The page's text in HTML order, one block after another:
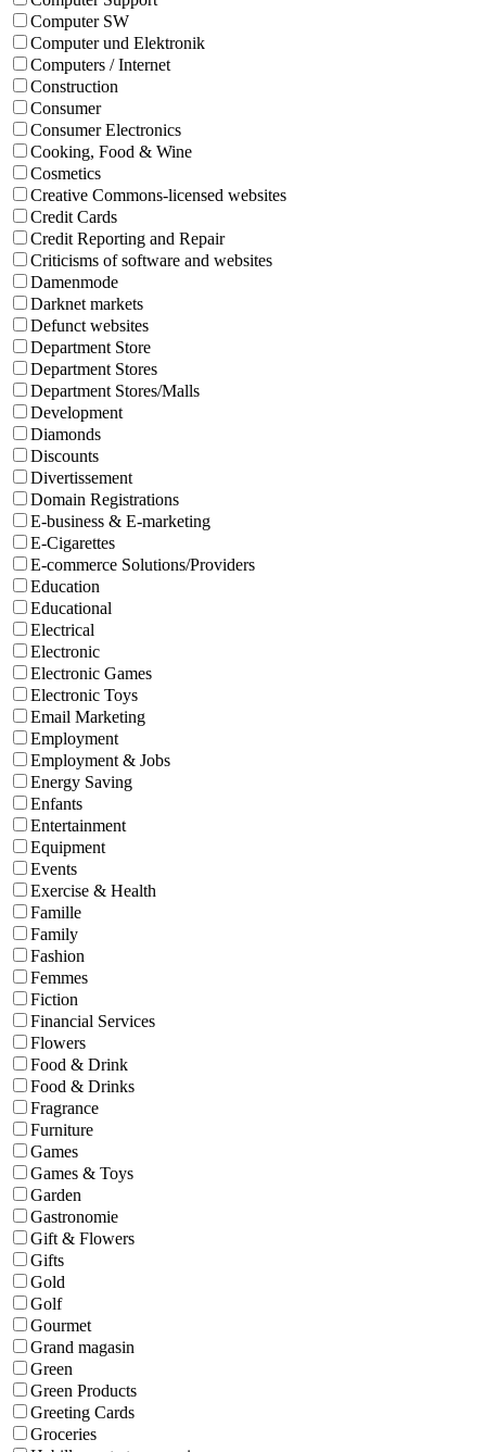
Computer SW
Computer und Elektronik
Computers / Internet
Construction
Consumer
Consumer Electronics
Cooking, Food & Wine
Cosmetics
Creative Commons-licensed websites
Credit Cards
Credit Reporting and Repair
Criticisms of software and websites
Damenmode
Darknet markets
Defunct websites
Department Store
Department Stores
Department Stores/Malls
Development
Diamonds
Discounts
Divertissement
Domain Registrations
E-business & E-marketing
E-Cigarettes
E-commerce Solutions/Providers
Education
Educational
Electrical
Electronic
Electronic Games
Electronic Toys
Email Marketing
Employment
Employment & Jobs
Energy Saving
Enfants
Entertainment
Equipment
Events
Exercise & Health
Famille
Family
Fashion
Femmes
Fiction
Financial Services
Flowers
Food & Drink
Food & Drinks
Fragrance
Furniture
Games
Games & Toys
Garden
Gastronomie
Gift & Flowers
Gifts
Gold
Golf
Gourmet
Grand magasin
Green
Green Products
Greeting Cards
Groceries